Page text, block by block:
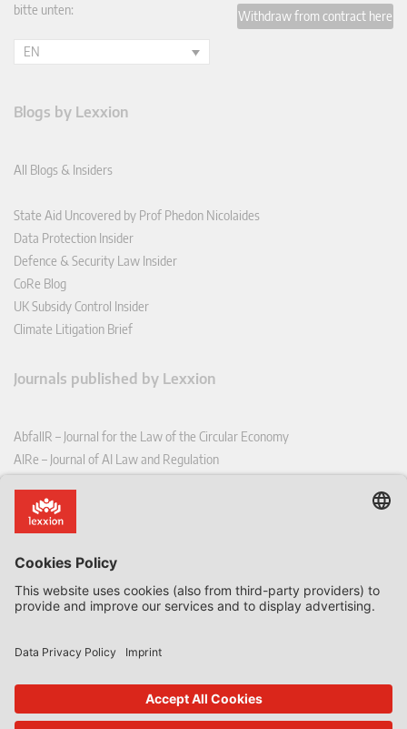
bitte unten:
EN
Withdraw from contract here
Blogs by Lexxion
All Blogs & Insiders
State Aid Uncovered by Prof Phedon Nicolaides
Data Protection Insider
Defence & Security Law Insider
CoRe Blog
UK Subsidy Control Insider
Climate Litigation Brief
Journals published by Lexxion
AbfallR – Journal for the Law of the Circular Economy
AIRe – Journal of AI Law and Regulation
CoRe – European Competition and Regulatory Law Review
EDPL – European Data Protection Law Review
EFFL – European Food and Feed Law Review
EHPL – European Health & Pharmaceutical Law Review
EPPPL – European Procurement & Public Private Partnership Law
EStAL – European State Aid Law Quarterly
EurUP – Journal for European Environmental and Planning Law
ICRL – International Chemical Regulatory and Law Review